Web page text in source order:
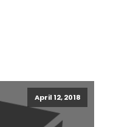
April 12, 2018